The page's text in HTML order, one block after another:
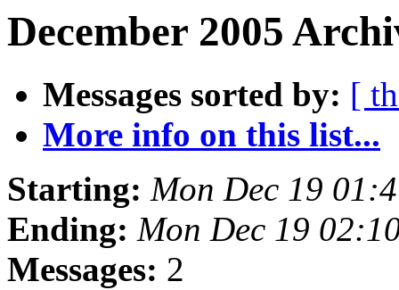
December 2005
Messages sorted by: [
More info on this list...
Starting: Mon Dec 19
Ending: Mon Dec 19
Messages: 2